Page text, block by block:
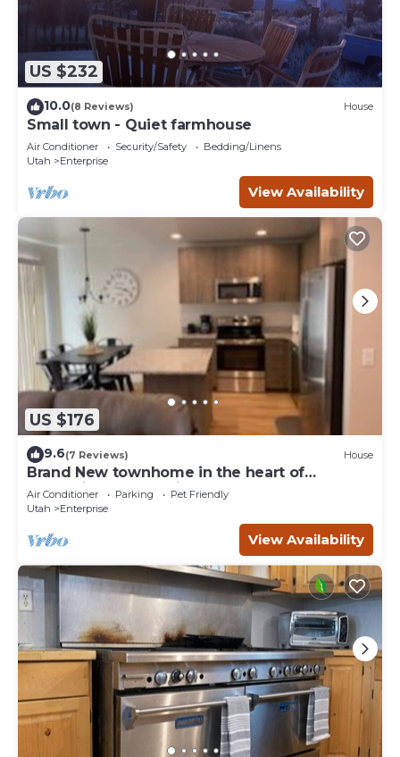
US $232
10.0(8 Reviews) House
Small town - Quiet farmhouse
Air Conditioner Security/Safety
Bedding/Linens
Utah
Enterprise
View Availability
US $176
9.6(7 Reviews) House
Brand New townhome in the heart of
Enterprise - mountains all around!
Air Conditioner Parking
Pet Friendly
Utah
Enterprise
View Availability